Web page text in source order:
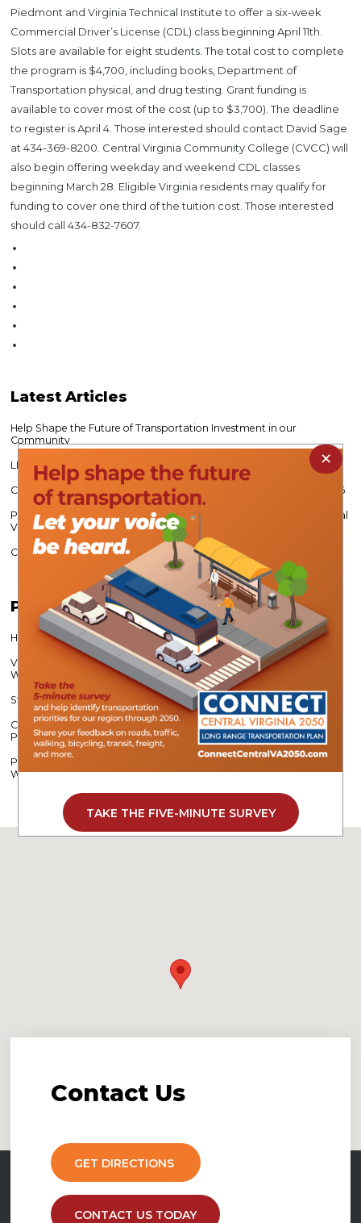
Piedmont and Virginia Technical Institute to offer a six-week
Commercial Driver’s License (CDL) class beginning April 11th.
Slots are available for eight students. The total cost to complete
the program is $4,700, including books, Department of
Transportation physical, and drug testing. Grant funding is
available to cover most of the cost (up to $3,700). The deadline
to register is April 4. Those interested should contact David Sage
at 434-369-8200. Central Virginia Community College (CVCC) will
also begin offering weekday and weekend CDL classes
beginning March 28. Eligible Virginia residents may qualify for
funding to cover one third of the tuition cost. Those interested
should call 434-832-7607.
LatestArticles
Help Shape the Future of Transportation Investment in our
Community
LIHTC 101 Continuing Education Workshop
CVPDC Expands Water Relief Mini Grant Program - Open to 10/31/26
Public Survey Seeks Input on Future Economic Growth Across Central
Virginia
CVPDC’s Alec Brebner Re-Elected VAMPO Chair
PopularArticles
Help Shape Lynchburg’s Transportation Future
Virginia Career Works Fosters Partnerships to Meet Regional
Workforce Needs
Strengthening Roadway Safety Across Central Virginia
CVPDC Partners with Camp Kum-Ba-Yah to Support Stream
Protection
Program Helps Employers Offset Costs While Building a Stronger
Workforce
Contact Us
GET DIRECTIONS
CONTACT US TODAY
×
TAKE THE FIVE-MINUTE SURVEY